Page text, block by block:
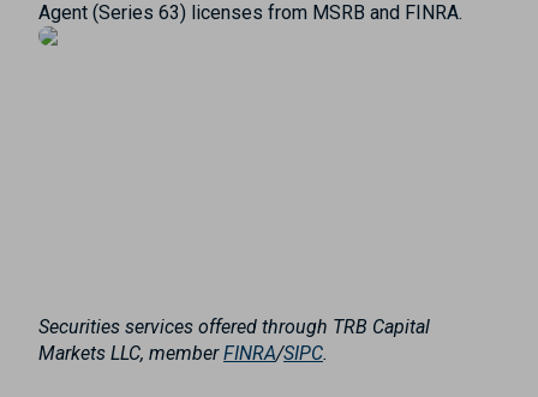
Agent (Series 63) licenses from MSRB and FINRA.
Securities services offered through TRB Capital
Markets LLC, memberFINRA/SIPC.